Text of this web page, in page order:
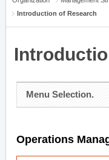
Introduction of Research
Menu Selection.
Operations